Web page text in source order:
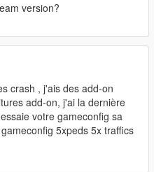
version?
crash , j'ais des add-on
add-on, j'ai la dernière
votre gameconfig sa
5xpeds 5x traffics